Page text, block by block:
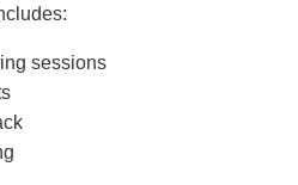
sessions